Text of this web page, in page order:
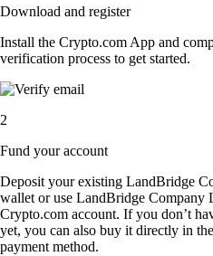
Download and register
Install the Crypto.com App and
verification process to get started.
2
Fund your account
Deposit your existing LandBridge
wallet or use LandBridge Company
Crypto.com account. If you don’t
yet, you can also buy it directly in
payment method.